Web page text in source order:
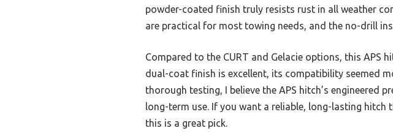
powder-coated finish truly resists rust in all weather
are practical for most towing needs, and the no-drill
Compared to the CURT and Gelacie options, this APS
dual-coat finish is excellent, its compatibility seemed
thorough testing, I believe the APS hitch’s engineered
long-term use. If you want a reliable, long-lasting
this is a great pick.